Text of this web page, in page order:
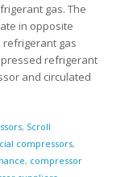
gas. The
in opposite
refrigerant gas
refrigerant
and circulated
, Scroll
compressors,
, compressor